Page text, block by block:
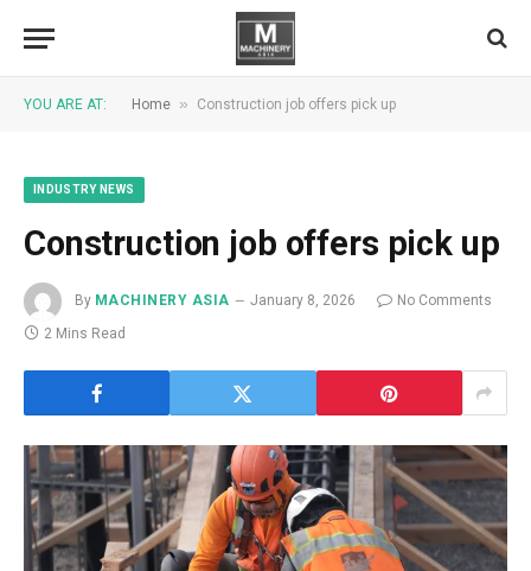
YOU ARE AT: Home » Construction job offers pick up
INDUSTRY NEWS
Construction job offers pick up
By MACHINERY ASIA January 8, 2026
No Comments
2 Mins Read